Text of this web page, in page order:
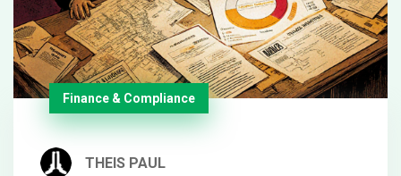
Finance & Compliance
THEIS PAUL